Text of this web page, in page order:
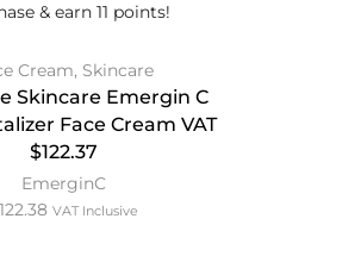
& earn 11 points!
Cream, Skincare
Skincare Emergin C
Face Cream VAT
$122.37
EmerginC
122.38 VAT Inclusive